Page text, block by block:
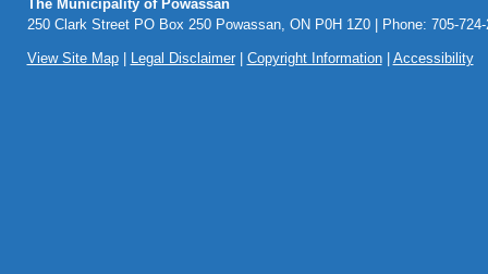
The Municipality of Powassan
250 Clark Street PO Box 250 Powassan, ON P0H 1Z0 | Phone: 705-
View Site Map| Legal Disclaimer| Copyright Information| Accessibility